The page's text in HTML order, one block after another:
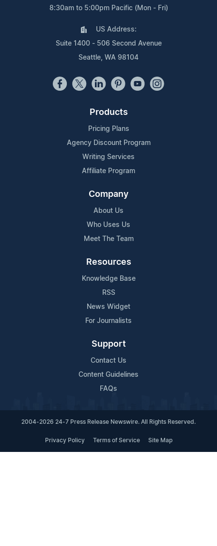
8:30am to 5:00pm Pacific (Mon - Fri)
US Address:
Suite 1400 - 506 Second Avenue
Seattle, WA 98104
Products
Pricing Plans
Agency Discount Program
Writing Services
Affiliate Program
Company
About Us
Who Uses Us
Meet The Team
Resources
Knowledge Base
RSS
News Widget
For Journalists
Support
Contact Us
Content Guidelines
FAQs
2004-2026 24-7 Press Release Newswire. All Rights Reserved.
Privacy Policy Terms of Service Site Map